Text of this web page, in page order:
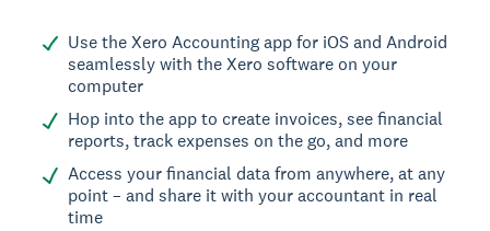
Use the Xero Accounting app for iOS and Android
seamlessly with the Xero software on your
computer
Hop into the app to create invoices, see financial
reports, track expenses on the go, and more
Access your financial data from anywhere, at any
point – and share it with your accountant in real
time